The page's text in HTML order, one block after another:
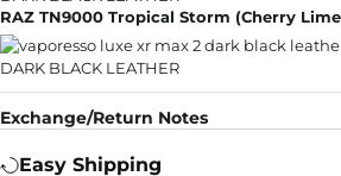
RAZ TN9000 Tropical Storm (Cherry
Exchange/Return Notes
Easy Shipping